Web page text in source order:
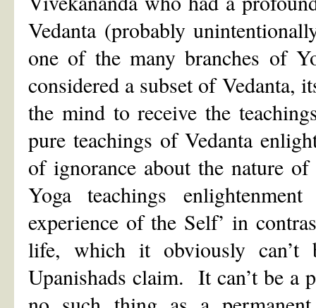
Vedanta (probably
one of the many branches of
considered a subset of Vedanta,
the mind to receive the
pure teachings of Vedanta
of ignorance about the nature
Yoga teachings
experience of the Self’ in
life, which it obviously
Upanishads claim. It can’t be a